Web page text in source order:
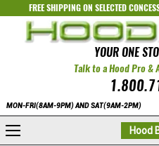
FREE SHIPPING ON SELECTED
YOUR ONE
Talk to a Hood Pro &
MON-FRI(8AM-9PM) AND SAT(9AM-2PM)
Hood